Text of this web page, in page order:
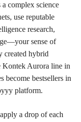
complex science
use reputable
research,
sense of
created hybrid
Kontek Aurora line in
become bestsellers in
platform.
a drop of each